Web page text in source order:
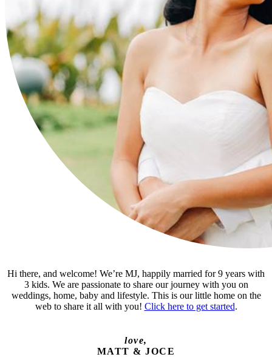
Hi there, and welcome! We’re MJ, happily married for 9 years with
3 kids. We are passionate to share our journey with you on
weddings, home, baby and lifestyle. This is our little home on the
web to share it all with you! Click here to get started.
love,
MATT & JOCE